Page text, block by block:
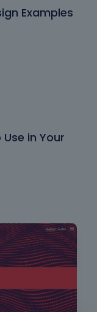
Examples
in Your